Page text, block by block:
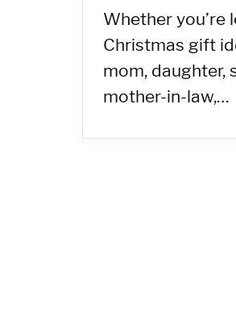
Whether you’re
Christmas gift
mom, daughter,
mother-in-law,…